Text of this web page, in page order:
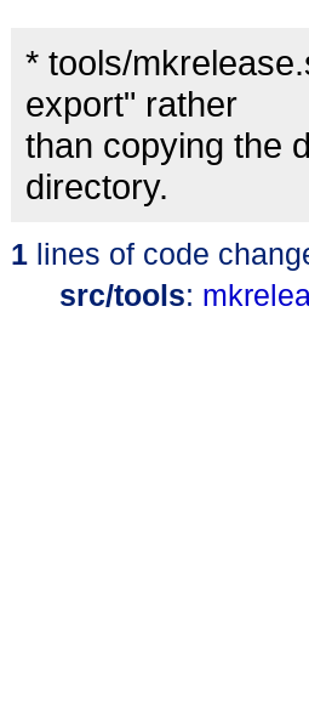
* tools/
export" rather
than copying the
directory.
1 lines of code
src/tools: